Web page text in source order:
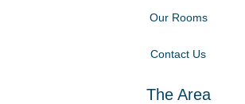
Our Rooms
Contact Us
The Area